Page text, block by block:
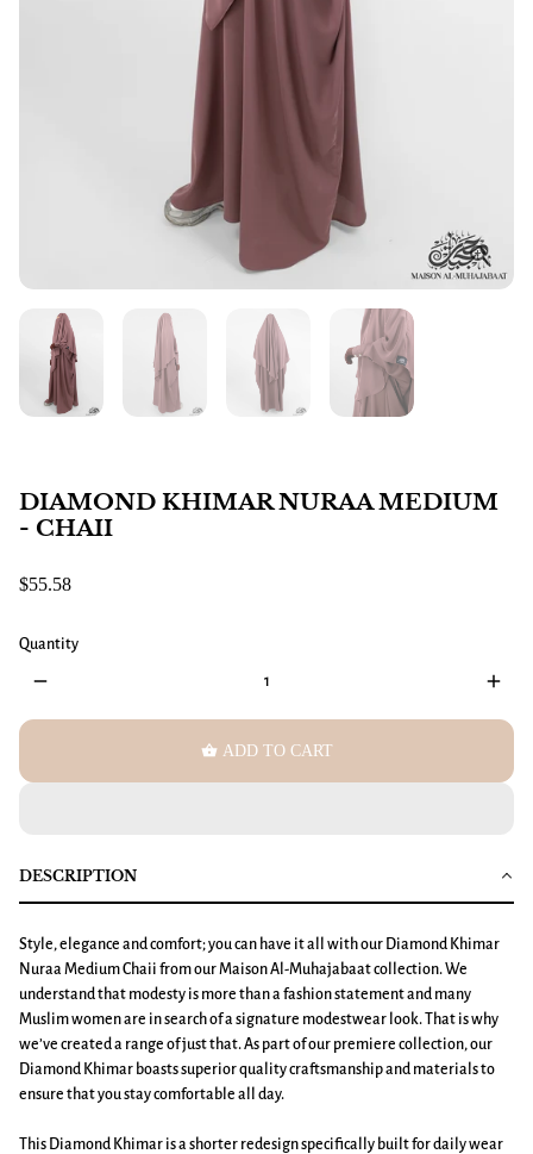
DIAMOND KHIMAR NURAA MEDIUM
- CHAII
$55.58
Quantity
remove add
shopping_basket ADD TO CART
DESCRIPTION
Style, elegance and comfort; you can have it all with our Diamond Khimar
Nuraa MediumChaii from our Maison Al-Muhajabaat collection. We
understand that modesty is more than a fashion statement and many
Muslim women are in search of a signature modestwear look. That is why
we’ve created a range of just that. As part of our premiere collection, our
Diamond Khimar boasts superior quality craftsmanship and materials to
ensure that you stay comfortable all day.
This Diamond Khimar is a shorter redesign specifically built for daily wear